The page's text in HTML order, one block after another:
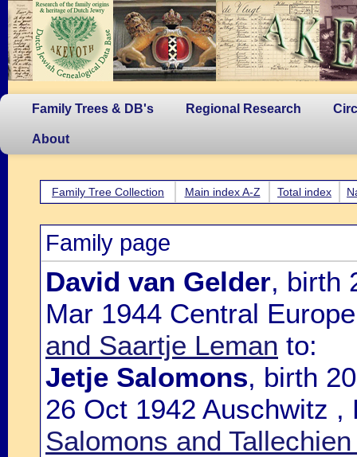
Family Trees & DB's Regional Research
About
Family Tree Collection Main index A-Z Total index
Family page
David van Gelder, birth
Mar 1944 Central
and Saartje Leman to:
Jetje Salomons, birth
26 Oct 1942 Auschwitz
Salomons and